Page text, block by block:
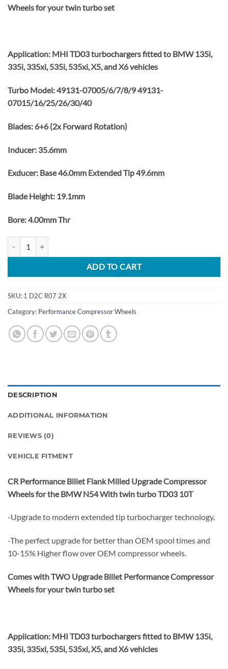
Wheels for your twin turbo set
Application: MHI TD03 turbochargers fitted to BMW 135i,
335i, 335xi, 535i, 535xi, X5, and X6 vehicles
Turbo Model: 49131-07005/6/7/8/9 49131-
07015/16/25/26/30/40
Blades: 6+6 (2x Forward Rotation)
Inducer: 35.6mm
Exducer: Base 46.0mm Extended Tip 49.6mm
Blade Height: 19.1mm
Bore: 4.00mm Thr
ADD TO CART
SKU: 1 D2C R07 2X
Category: Performance Compressor Wheels
DESCRIPTION
ADDITIONAL INFORMATION
REVIEWS (0)
VEHICLE FITMENT
CR Performance Billet Flank Milled Upgrade Compressor
Wheels for the BMW N54 With twin turbo TD03 10T
-Upgrade to modern extended tip turbocharger technology.
-The perfect upgrade for better than OEM spool times and
10-15% Higher flow over OEM compressor wheels.
Comes with TWO Upgrade Billet Performance Compressor
Wheels for your twin turbo set
Application: MHI TD03 turbochargers fitted to BMW 135i,
335i, 335xi, 535i, 535xi, X5, and X6 vehicles